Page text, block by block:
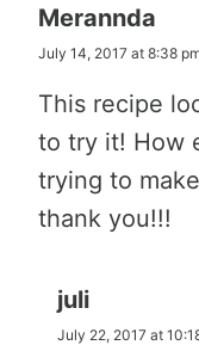
Merannda
July 14, 2017 at 8:38
This recipe
to try it! How
trying to
thank you!!!
juli
July 22, 2017 at